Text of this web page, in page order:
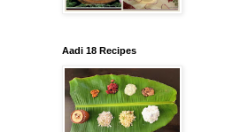
Aadi 18 Recipes